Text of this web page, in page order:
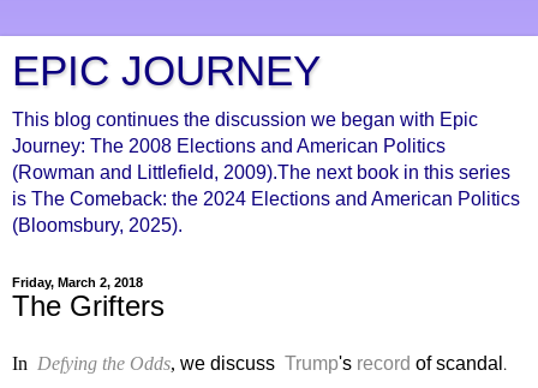
EPIC JOURNEY
This blog continues the discussion we began with Epic
Journey: The 2008 Elections and American Politics
(Rowman and Littlefield, 2009).The next book in this series
is The Comeback: the 2024 Elections and American Politics
(Bloomsbury, 2025).
Friday, March 2, 2018
The Grifters
In Defying the Odds, we discuss Trump's record of scandal .